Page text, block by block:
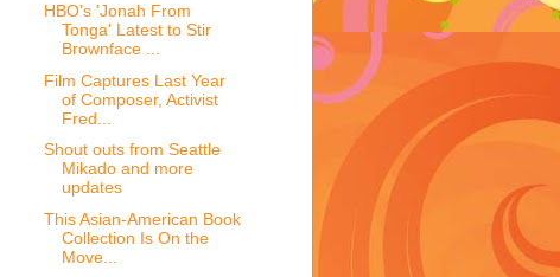
HBO's 'Jonah From
Tonga' Latest to Stir
Brownface ...
Film Captures Last Year
of Composer, Activist
Fred...
Shout outs from Seattle
Mikado and more
updates
This Asian-American Book
Collection Is On the
Move...